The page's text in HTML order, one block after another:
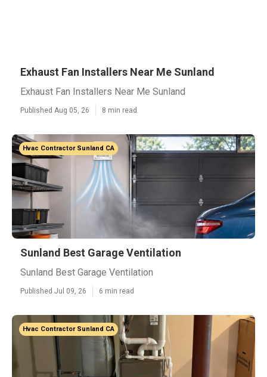
Exhaust Fan Installers Near Me Sunland
Exhaust Fan Installers Near Me Sunland
Published Aug 05, 26 8 min read
Hvac Contractor Sunland CA
Sunland Best Garage Ventilation
Sunland Best Garage Ventilation
Published Jul 09, 26 6 min read
Hvac Contractor Sunland CA